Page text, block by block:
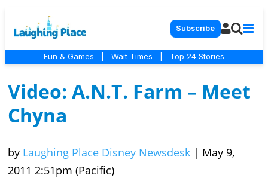
Subscribe
Fun & Games Wait Times Top 24 Stories
Video: A.N.T. Farm – Meet
Chyna
by Laughing Place Disney Newsdesk | May 9,
2011 2:51pm (Pacific)